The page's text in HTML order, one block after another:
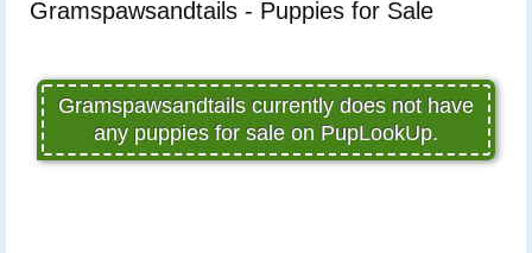
Gramspawsandtails - Puppies for Sale
Gramspawsandtails currently does not have
any puppies for sale on PupLookUp.